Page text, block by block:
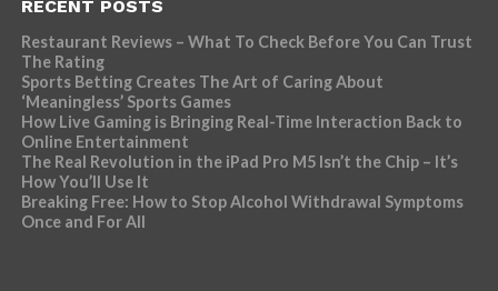
RECENT POSTS
Restaurant Reviews – What To Check Before You Can Trust
The Rating
Sports Betting Creates The Art of Caring About
‘Meaningless’ Sports Games
How Live Gaming is Bringing Real-Time Interaction Back to
Online Entertainment
The Real Revolution in the iPad Pro M5 Isn’t the Chip – It’s
How You’ll Use It
Breaking Free: How to Stop Alcohol Withdrawal Symptoms
Once and For All